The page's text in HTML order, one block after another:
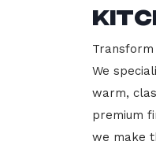
We
warm,
premium
we make